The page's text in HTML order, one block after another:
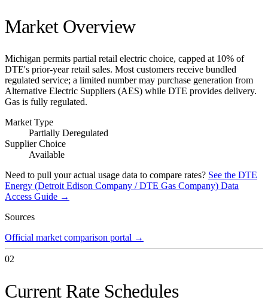
Market Overview
Michigan permits partial retail electric choice, capped at 10% of
DTE's prior-year retail sales. Most customers receive bundled
regulated service; a limited number may purchase generation from
Alternative Electric Suppliers (AES) while DTE provides delivery.
Gas is fully regulated.
Market Type
Partially Deregulated
Supplier Choice
Available
Need to pull your actual usage data to compare rates? See the DTE
Energy (Detroit Edison Company / DTE Gas Company) Data
Access Guide →
Sources
Official market comparison portal →
02
Current Rate Schedules